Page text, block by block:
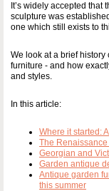
It’s widely accepted
sculpture was
one which still exists to
We look at a brief
furniture - and how
and styles.
In this article:
Where it started:
The
Georgian and
Garden antique
Antique garden
this summer